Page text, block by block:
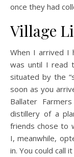
once they had
Village
When I arrived I
was until I read
situated by the
soon as you
Ballater
distillery of a
friends chose to
I, meanwhile,
in. You could call